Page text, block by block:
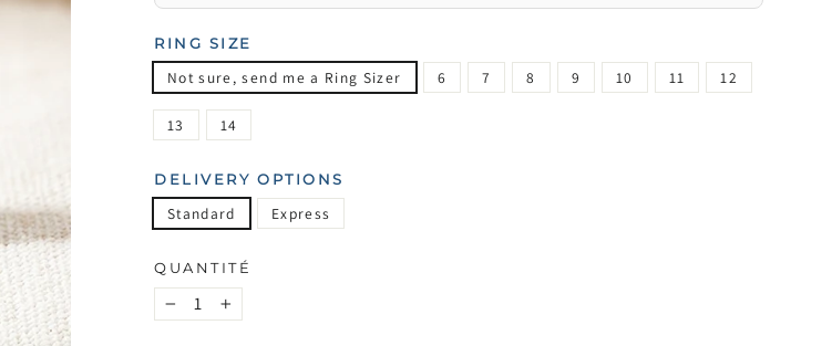
RING SIZE
Not sure, send me a Ring Sizer 6 7 8 9 10 11 12
13 14
DELIVERY OPTIONS
Standard Express
QUANTITÉ
− +